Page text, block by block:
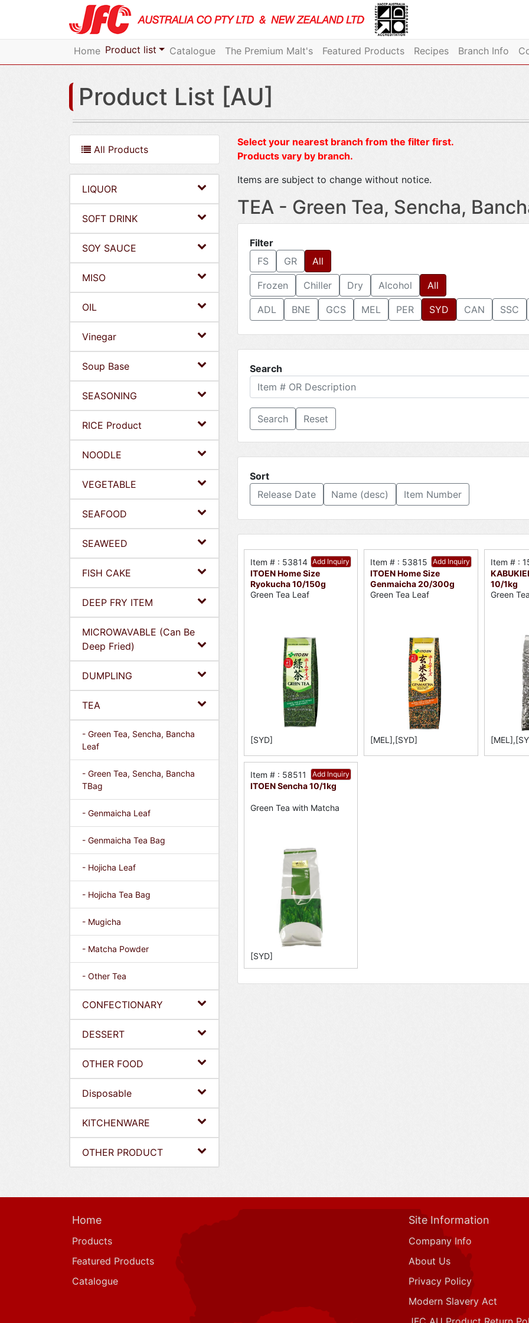
Home Product list Catalogue The Premium Malt's Featured Products Recipes Branch Info
Product List [AU]
All Products
LIQUOR
SOFT DRINK
SOY SAUCE
MISO
OIL
Vinegar
Soup Base
SEASONING
RICE Product
NOODLE
VEGETABLE
SEAFOOD
SEAWEED
FISH CAKE
DEEP FRY ITEM
MICROWAVABLE (Can Be
Deep Fried)
DUMPLING
TEA
- Green Tea, Sencha, Bancha
Leaf
- Green Tea, Sencha, Bancha
TBag
- Genmaicha Leaf
- Genmaicha Tea Bag
- Hojicha Leaf
- Hojicha Tea Bag
- Mugicha
- Matcha Powder
- Other Tea
CONFECTIONARY
DESSERT
OTHER FOOD
Disposable
KITCHENWARE
OTHER PRODUCT
Select your nearest branch from the filter first.
Products vary by branch.
Items are subject to change without notice.
TEA - Green Tea, Sencha,
Filter
FS
GR All
Frozen Chiller Dry Alcohol All
ADL BNE GCS MEL PER SYD CAN SSC
Search
Reset
Sort
Release Date
Name (desc) Item Number
Add Inquiry
Item # : 53814
ITOEN Home Size
Ryokucha 10/150g
Green Tea Leaf
[SYD]
Add Inquiry
Item # : 53815
ITOEN Home Size
Genmaicha 20/300g
Green Tea Leaf
[MEL],[SYD]
Item # :
10/1kg
Green
Add Inquiry
Item # : 58511
ITOEN Sencha 10/1kg
Green Tea with Matcha
[SYD]
Home
Products
Featured Products
Catalogue
Site Information
Company Info
About Us
Privacy Policy
Modern Slavery Act